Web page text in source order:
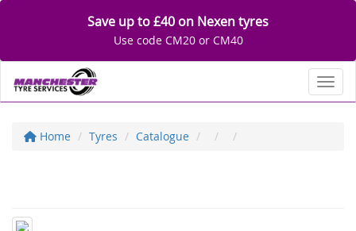
Save up to £40 on Nexen tyres
Use code CM20 or CM40
Home Tyres Catalogue